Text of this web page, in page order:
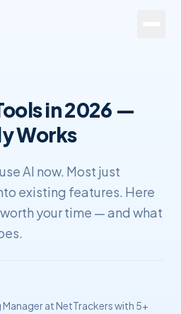
in 2026 —
Works
AI now. Most just
existing features. Here
your time — and what
Manager at NetTrackers with 5+